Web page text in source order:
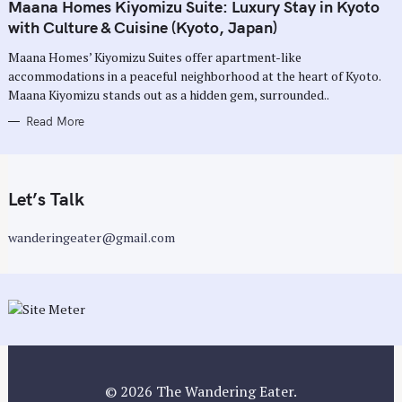
E
G
O
I
E
S
Maana Homes Kiyomizu Suite: Luxury Stay in Kyoto
with Culture & Cuisine (Kyoto, Japan)
Maana Homes’ Kiyomizu Suites offer apartment-like
accommodations in a peaceful neighborhood at the heart of Kyoto.
Maana Kiyomizu stands out as a hidden gem, surrounded..
Read More
Let’s Talk
wanderingeater@gmail.com
© 2026 The Wandering Eater.